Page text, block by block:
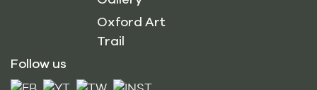
Oxford Art
Trail
Follow us